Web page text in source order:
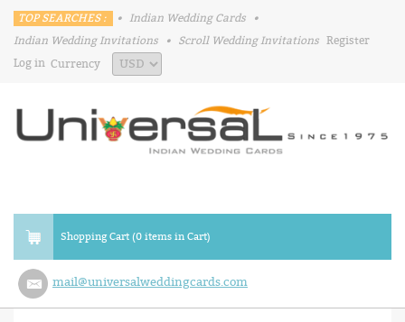
TOP SEARCHES : • Indian Wedding Cards
•
Indian Wedding Invitations
• Scroll Wedding Invitations Register
Log in Currency
Shopping Cart (0 items in Cart)
mail@universalweddingcards.com